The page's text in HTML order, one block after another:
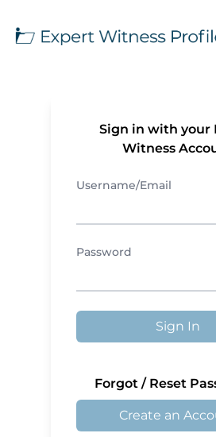
Sign in with your
Witness
Username/Email
Password
Sign In
Forgot / Reset
Create an